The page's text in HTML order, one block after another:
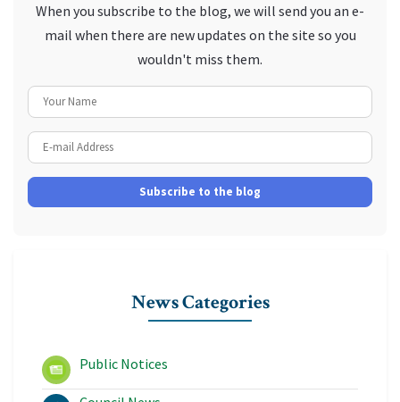
When you subscribe to the blog, we will send you an e-
mail when there are new updates on the site so you
wouldn't miss them.
Subscribe to the blog
News Categories
Public Notices